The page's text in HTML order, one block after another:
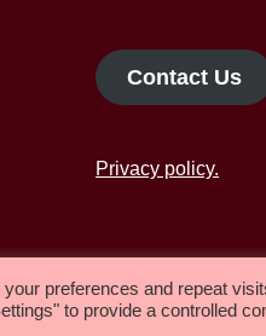
Contact Us
Privacy policy.
Worship
preferences and repeat
to provide a controlled